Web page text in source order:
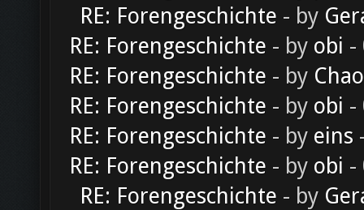
RE: Forengeschichte - by
RE: Forengeschichte - by obi -
RE: Forengeschichte - by
RE: Forengeschichte - by obi -
RE: Forengeschichte - by eins
RE: Forengeschichte - by obi -
RE: Forengeschichte - by